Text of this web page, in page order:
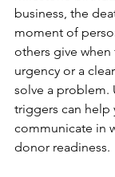
business, the
moment of
others give when
urgency or a
solve a problem.
triggers can help
communicate in
donor readiness.